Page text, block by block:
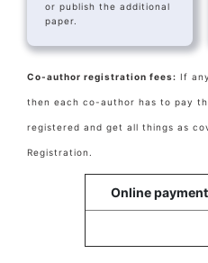
or publish the additional
paper.
Co-author registration fees: If
then each co-author has to pay
registered and get all things as
Registration.
Online